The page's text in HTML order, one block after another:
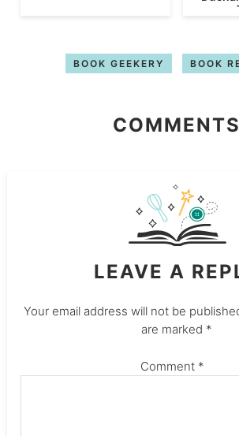
BOOK GEEKERY BOOK
COMMENTS
LEAVE A
Your email address will not be
are marked *
Comment *